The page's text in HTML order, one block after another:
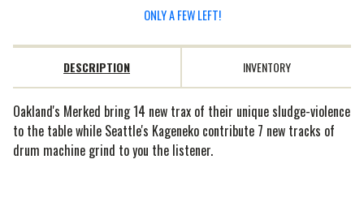
ONLY A FEW LEFT!
DESCRIPTION INVENTORY
Oakland's Merked bring 14 new trax of their unique sludge-violence
to the table while Seattle's Kageneko contribute 7 new tracks of
drum machine grind to you the listener.